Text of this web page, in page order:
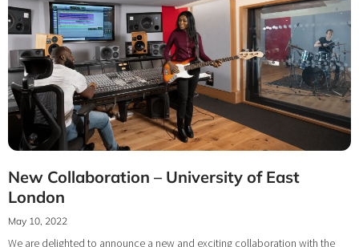
New Collaboration – University of East
London
May 10, 2022
We are delighted to announce a new and exciting collaboration with the